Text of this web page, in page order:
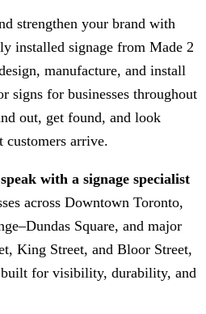
strengthen your brand with
installed signage from Made 2
manufacture, and install
signs for businesses throughout
out, get found, and look
customers arrive.
with a signage specialist
across Downtown Toronto,
Square, and major
King Street, and Bloor Street,
built for visibility, durability, and